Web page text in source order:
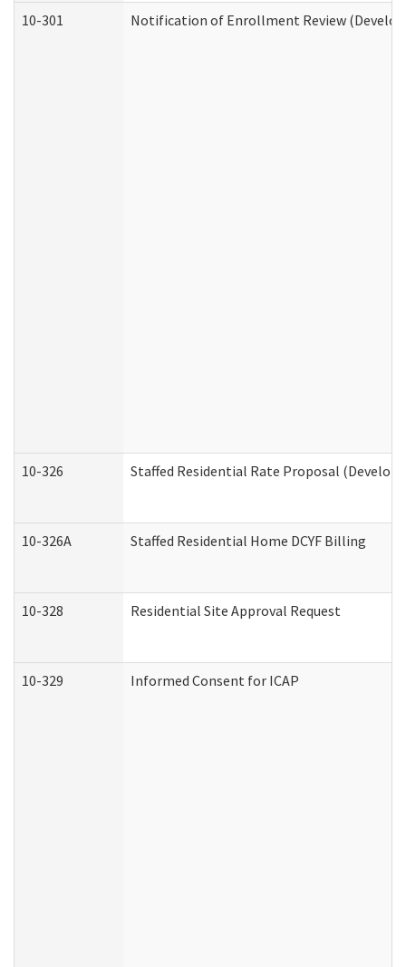
10-301 Notification of Enrollment Review
10-326 Staffed Residential Rate Proposal
10-326A Staffed Residential Home DCYF Billing
10-328 Residential Site Approval Request
10-329 Informed Consent for ICAP